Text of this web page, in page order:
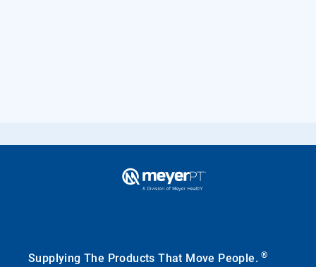
Supplying The Products That Move People.®